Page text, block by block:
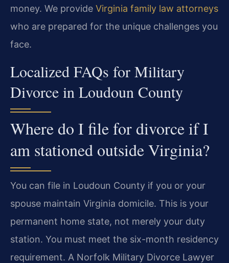
money. We provide Virginia family law attorneys
who are prepared for the unique challenges you
face.
Localized FAQs for Military
Divorce in Loudoun County
Where do I file for divorce if I
am stationed outside Virginia?
You can file in Loudoun County if you or your
spouse maintain Virginia domicile. This is your
permanent home state, not merely your duty
station. You must meet the six-month residency
requirement. A Norfolk Military Divorce Lawyer